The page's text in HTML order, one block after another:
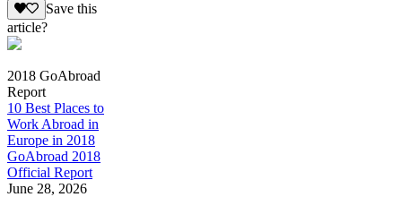
Save this
article?
2018 GoAbroad
Report
10 Best Places to
Work Abroad in
Europe in 2018
GoAbroad 2018
Official Report
June 28, 2026